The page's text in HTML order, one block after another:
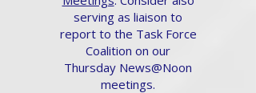
serving as liaison to
report to the Task Force
Coalition on our
Thursday News@Noon
meetings.